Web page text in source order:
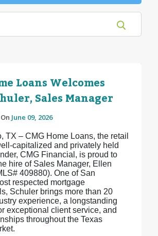
Loans Welcomes
Sales Manager
June 09, 2026
TX – CMG Home Loans, the retail
capitalized and privately held
CMG Financial, is proud to
hire of Sales Manager, Ellen
409880). One of San
respected mortgage
Schuler brings more than 20
experience, a longstanding
exceptional client service, and
throughout the Texas